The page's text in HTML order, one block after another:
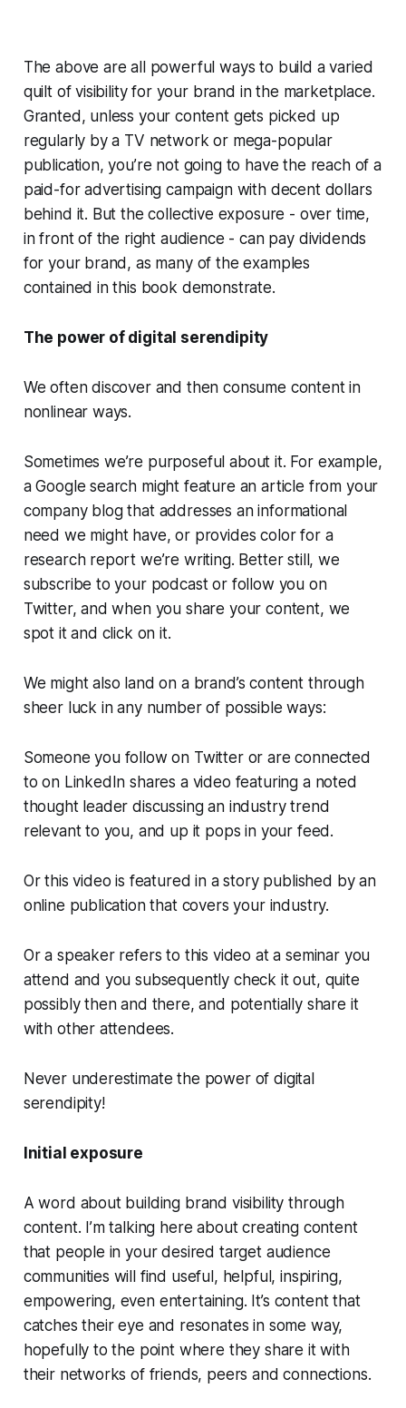
The above are all powerful ways to build a varied
quilt of visibility for your brand in the marketplace.
Granted, unless your content gets picked up
regularly by a TV network or mega-popular
publication, you’re not going to have the reach of a
paid-for advertising campaign with decent dollars
behind it. But the collective exposure - over time,
in front of the right audience - can pay dividends
for your brand, as many of the examples
contained in this book demonstrate.
The power of digital serendipity
We often discover and then consume content in
nonlinear ways.
Sometimes we’re purposeful about it. For example,
a Google search might feature an article from your
company blog that addresses an informational
need we might have, or provides color for a
research report we’re writing. Better still, we
subscribe to your podcast or follow you on
Twitter, and when you share your content, we
spot it and click on it.
We might also land on a brand’s content through
sheer luck in any number of possible ways:
Someone you follow on Twitter or are connected
to on LinkedIn shares a video featuring a noted
thought leader discussing an industry trend
relevant to you, and up it pops in your feed.
Or this video is featured in a story published by an
online publication that covers your industry.
Or a speaker refers to this video at a seminar you
attend and you subsequently check it out, quite
possibly then and there, and potentially share it
with other attendees.
Never underestimate the power of digital
serendipity!
Initial exposure
A word about building brand visibility through
content. I’m talking here about creating content
that people in your desired target audience
communities will find useful, helpful, inspiring,
empowering, even entertaining. It’s content that
catches their eye and resonates in some way,
hopefully to the point where they share it with
their networks of friends, peers and connections.